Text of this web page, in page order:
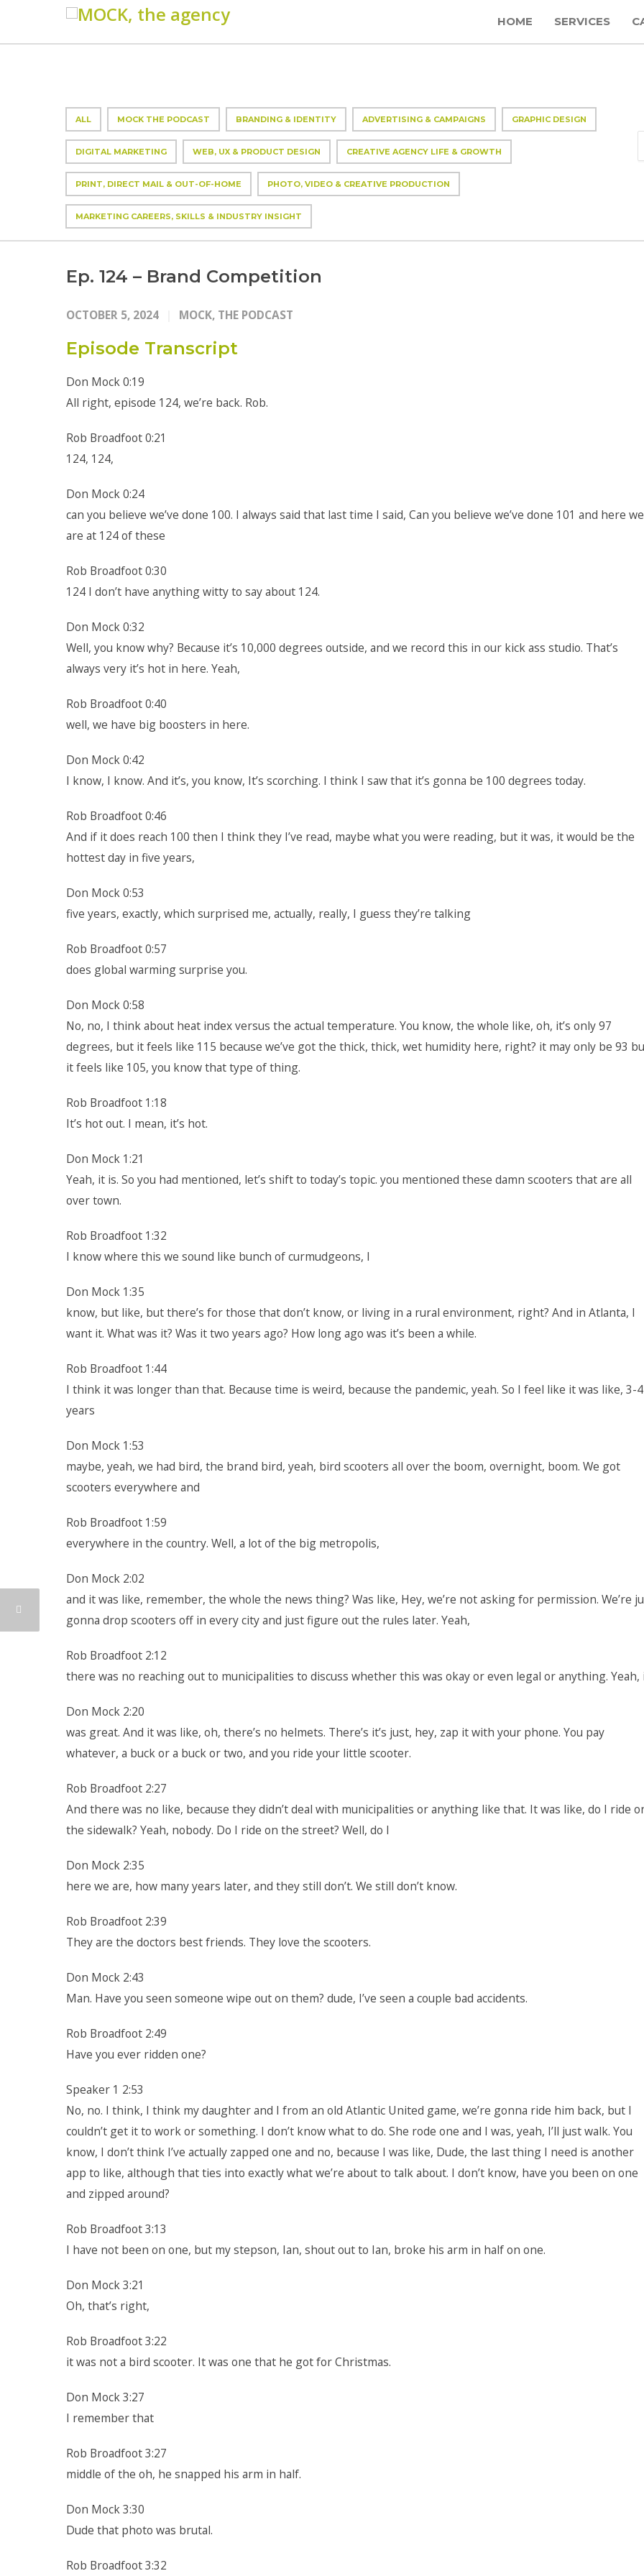
HOME SERVICES
ALL MOCK THE PODCAST BRANDING & IDENTITY ADVERTISING & CAMPAIGNS GRAPHIC DESIGN
DIGITAL MARKETING WEB, UX & PRODUCT DESIGN CREATIVE AGENCY LIFE & GROWTH
PRINT, DIRECT MAIL & OUT-OF-HOME PHOTO, VIDEO & CREATIVE PRODUCTION
MARKETING CAREERS, SKILLS & INDUSTRY INSIGHT
Ep. 124 – Brand Competition
OCTOBER 5, 2024 MOCK, THE PODCAST
Episode Transcript
Don Mock 0:19
All right, episode 124, we’re back. Rob.
Rob Broadfoot 0:21
124, 124,
Don Mock 0:24
can you believe we’ve done 100. I always said that last time I said, Can you believe we’ve done 101 and here we
are at 124 of these
Rob Broadfoot 0:30
124 I don’t have anything witty to say about 124.
Don Mock 0:32
Well, you know why? Because it’s 10,000 degrees outside, and we record this in our kick ass studio. That’s
always very it’s hot in here. Yeah,
Rob Broadfoot 0:40
well, we have big boosters in here.
Don Mock 0:42
I know, I know. And it’s, you know, It’s scorching. I think I saw that it’s gonna be 100 degrees today.
Rob Broadfoot 0:46
And if it does reach 100 then I think they I’ve read, maybe what you were reading, but it was, it would be the
hottest day in five years,
Don Mock 0:53
five years, exactly, which surprised me, actually, really, I guess they’re talking
Rob Broadfoot 0:57
does global warming surprise you.
Don Mock 0:58
No, no, I think about heat index versus the actual temperature. You know, the whole like, oh, it’s only 97
degrees, but it feels like 115 because we’ve got the thick, thick, wet humidity here, right? it may only be 93
it feels like 105, you know that type of thing.
Rob Broadfoot 1:18
It’s hot out. I mean, it’s hot.
Don Mock 1:21
Yeah, it is. So you had mentioned, let’s shift to today’s topic. you mentioned these damn scooters that are all
over town.
Rob Broadfoot 1:32
I know where this we sound like bunch of curmudgeons, I
Don Mock 1:35
know, but like, but there’s for those that don’t know, or living in a rural environment, right? And in Atlanta, I
want it. What was it? Was it two years ago? How long ago was it’s been a while.
Rob Broadfoot 1:44
I think it was longer than that. Because time is weird, because the pandemic, yeah. So I feel like it was like, 3-4
years
Don Mock 1:53
maybe, yeah, we had bird, the brand bird, yeah, bird scooters all over the boom, overnight, boom. We got
scooters everywhere and
Rob Broadfoot 1:59
everywhere in the country. Well, a lot of the big metropolis,
Don Mock 2:02
and it was like, remember, the whole the news thing? Was like, Hey, we’re not asking for permission. We’re
gonna drop scooters off in every city and just figure out the rules later. Yeah,
Rob Broadfoot 2:12
there was no reaching out to municipalities to discuss whether this was okay or even legal or anything. Yeah,
Don Mock 2:20
was great. And it was like, oh, there’s no helmets. There’s it’s just, hey, zap it with your phone. You pay
whatever, a buck or a buck or two, and you ride your little scooter.
Rob Broadfoot 2:27
And there was no like, because they didn’t deal with municipalities or anything like that. It was like, do I ride
the sidewalk? Yeah, nobody. Do I ride on the street? Well, do I
Don Mock 2:35
here we are, how many years later, and they still don’t. We still don’t know.
Rob Broadfoot 2:39
They are the doctors best friends. They love the scooters.
Don Mock 2:43
Man. Have you seen someone wipe out on them? dude, I’ve seen a couple bad accidents.
Rob Broadfoot 2:49
Have you ever ridden one?
Speaker 1 2:53
No, no. I think, I think my daughter and I from an old Atlantic United game, we’re gonna ride him back, but I
couldn’t get it to work or something. I don’t know what to do. She rode one and I was, yeah, I’ll just walk. You
know, I don’t think I’ve actually zapped one and no, because I was like, Dude, the last thing I need is another
app to like, although that ties into exactly what we’re about to talk about. I don’t know, have you been on one
and zipped around?
Rob Broadfoot 3:13
I have not been on one, but my stepson, Ian, shout out to Ian, broke his arm in half on one.
Don Mock 3:21
Oh, that’s right,
Rob Broadfoot 3:22
it was not a bird scooter. It was one that he got for Christmas.
Don Mock 3:27
I remember that
Rob Broadfoot 3:27
middle of the oh, he snapped his arm in half.
Don Mock 3:30
Dude that photo was brutal.
Rob Broadfoot 3:32